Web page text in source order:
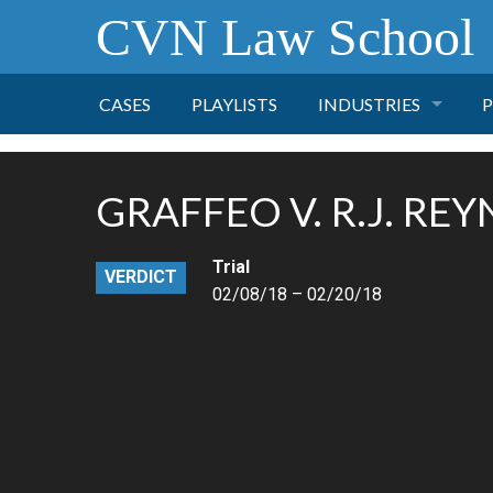
CVN Law School
CASES PLAYLISTS INDUSTRIES
FINANCE
HEALTH CARE
GRAFFEO V. R.J.
VERDICT
Trial
02/08/18 – 02/20/18